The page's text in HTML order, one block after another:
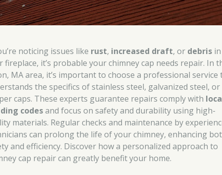
noticing issues like rust, increased draft, or debris in
fireplace, it’s probable your chimney cap needs repair. In
MA area, it’s important to choose a professional service
the specifics of stainless steel, galvanized steel, or
caps. These experts guarantee repairs comply with
codesand focus on safety and durability using high-
materials. Regular checks and maintenance by
can prolong the life of your chimney, enhancing
and efficiency. Discover how a personalized approach to
cap repair can greatly benefit your home.